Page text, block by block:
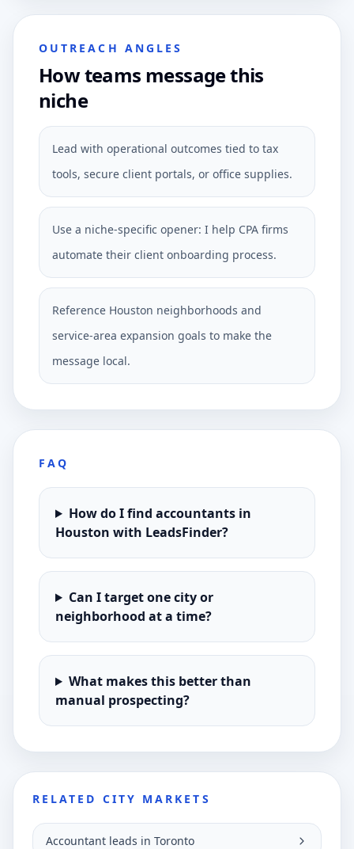
OUTREACH ANGLES
How teams message this
niche
Lead with operational outcomes tied to tax
tools, secure client portals, or office supplies.
Use a niche-specific opener: I help CPA firms
automate their client onboarding process.
Reference Houston neighborhoods and
service-area expansion goals to make the
message local.
FAQ
How do I find accountants in
Houston with LeadsFinder?
Can I target one city or
neighborhood at a time?
What makes this better than
manual prospecting?
RELATED CITY MARKETS
Accountant leads in Toronto